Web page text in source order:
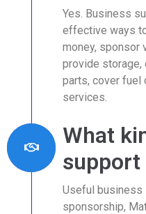
Yes. Business
effective ways
money, sponsor
provide storage,
parts, cover fuel
services.
What
support
Useful business
sponsorship,